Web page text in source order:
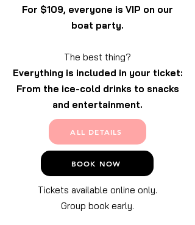
For $109, everyone is VIP on our
boat party.
The best thing?
Everything is included in your ticket:
From the ice-cold drinks to snacks
and entertainment.
ALL DETAILS
BOOK NOW
Tickets available online only.
Group book early.